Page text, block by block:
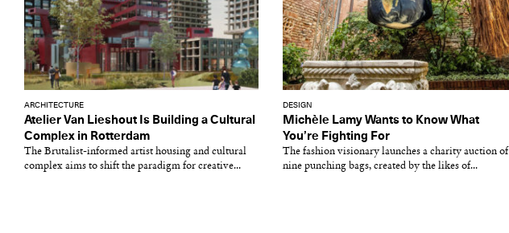
ARCHITECTURE
Atelier Van Lieshout Is Building a Cultural
Complex in Rotterdam
The Brutalist-informed artist housing and cultural
complex aims to shift the paradigm for creative...
DESIGN
Michèle Lamy Wants to Know What
You’re Fighting For
The fashion visionary launches a charity auction of
nine punching bags, created by the likes of...